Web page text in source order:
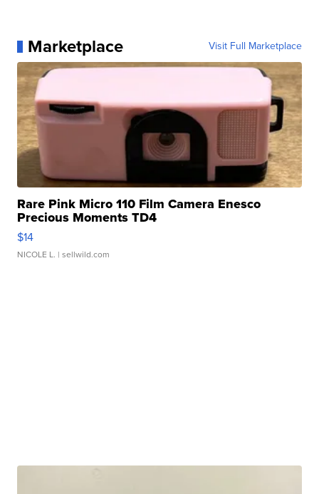
Marketplace Visit Full Marketplace
Rare Pink Micro 110 Film Camera Enesco
Precious Moments TD4
$14
NICOLE L. | sellwild.com